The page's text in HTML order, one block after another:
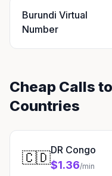
Burundi Virtual
Number
Cheap Calls
Countries
🇨🇩DR Congo
$1.36/min